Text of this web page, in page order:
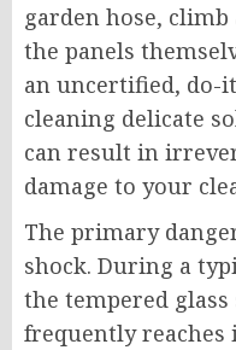
garden hose,
the panels
an uncertified, do-
cleaning delicate
can result in
damage to your
The primary
shock. During a
the tempered
frequently